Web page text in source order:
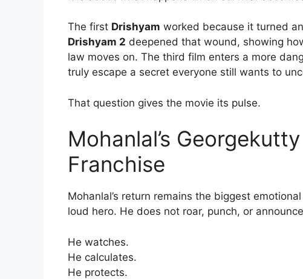
The first Drishyam worked because it turned
Drishyam 2 deepened that wound, showing
law moves on. The third film enters a more
truly escape a secret everyone still wants to
That question gives the movie its pulse.
Mohanlal’s
Franchise
Mohanlal’s return remains the biggest
loud hero. He does not roar, punch, or
He watches.
He calculates.
He protects.